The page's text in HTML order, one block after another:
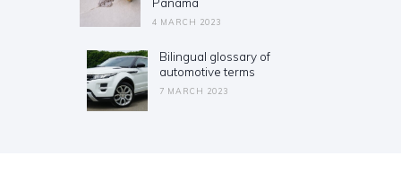
4 MARCH 2023
Next
post:
Bilingual glossary of
automotive terms
7 MARCH 2023